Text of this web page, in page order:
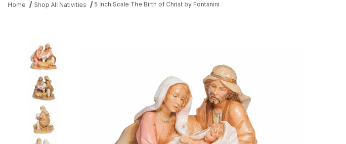
Home Shop All Nativities 5 Inch Scale The Birth of Christ by Fontanini
Thumbnail Filmstrip of 5 Inch Scale The Birth of Christ by Fontanini Images